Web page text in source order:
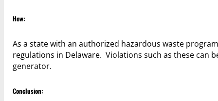
How:
As a state with an authorized hazardous waste
regulations in Delaware. Violations such as these can
generator.
Conclusion: